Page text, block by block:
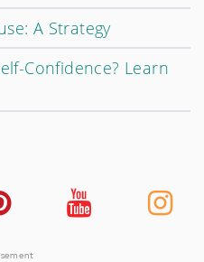
A Strategy
Confidence? Learn